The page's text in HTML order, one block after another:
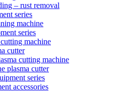
– rust removal
series
machine
series
machine
cutter
cutting machine
plasma cutter
series
accessories